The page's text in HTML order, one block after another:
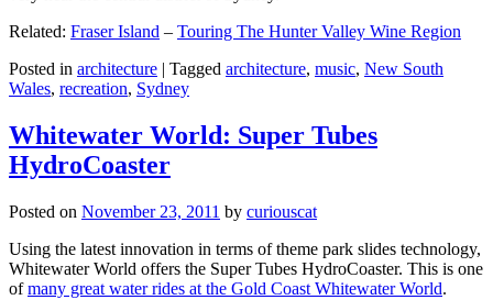
Related: Fraser Island – Touring The Hunter Valley Wine Region
Posted in architecture | Tagged architecture, music, New South
Wales, recreation, Sydney
Whitewater World: Super Tubes
HydroCoaster
Posted on November 23, 2011 by curiouscat
Using the latest innovation in terms of theme park slides technology,
Whitewater World offers the Super Tubes HydroCoaster. This is one
ofmany great water rides at the Gold Coast Whitewater World.